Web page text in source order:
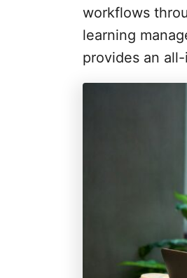
i
s
workflows
learning
provides an